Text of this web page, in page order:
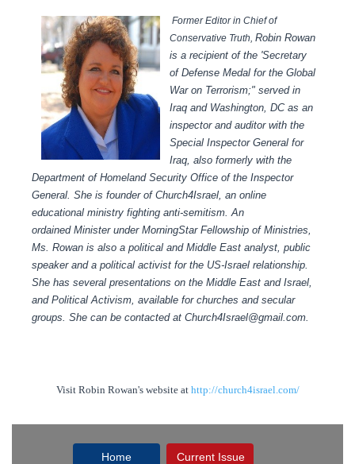
Former Editor in Chief of
Conservative Truth, Robin Rowan
is a recipient of the 'Secretary
of Defense Medal for the Global
War on Terrorism;" served in
Iraq and Washington, DC as an
inspector and auditor with the
Special Inspector General for
Iraq, also formerly with the
Department of Homeland Security Office of the Inspector
General. She is founder of Church4Israel, an online
educational ministry fighting anti-semitism.An
ordained Minister under MorningStar Fellowship of Ministries,
Ms. Rowan is also a political and Middle East analyst, public
speaker and a political activist for the US-Israel relationship.
She has several presentations on the Middle East and Israel,
and Political Activism, available for churches and secular
groups. She can be contacted at Church4Israel@gmail.com.
Visit Robin Rowan's website at http://church4israel.com/
Home Current Issue